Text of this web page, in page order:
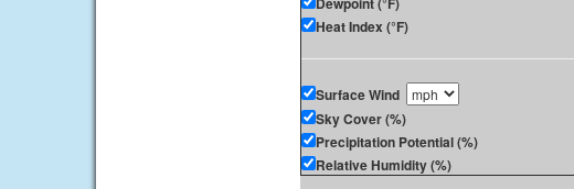
Heat Index (°F)
Surface Wind
Sky Cover (%)
Precipitation Potential (%)
Relative Humidity (%)